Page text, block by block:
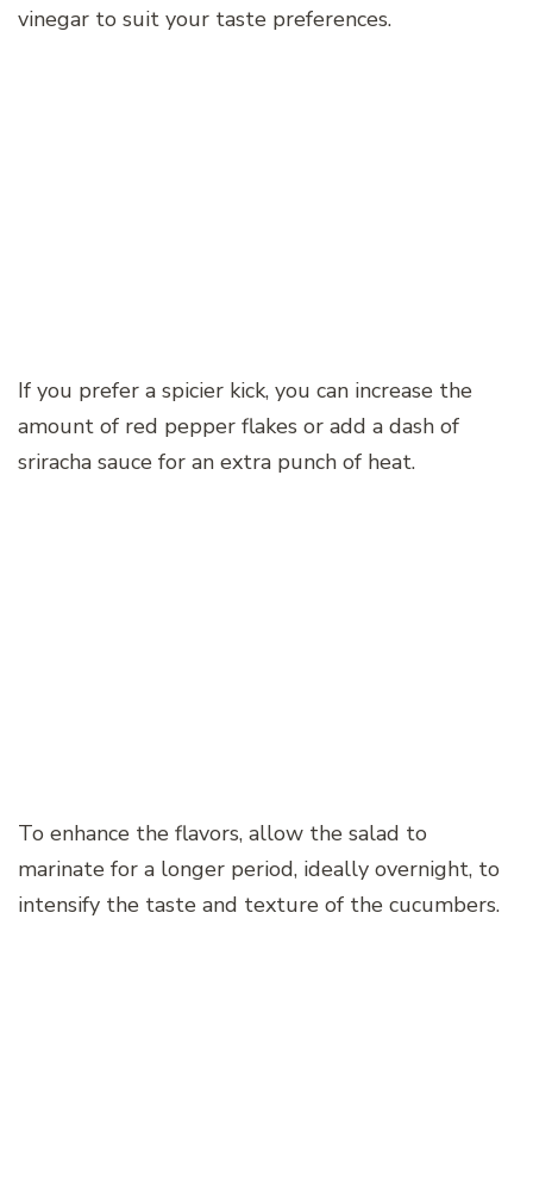
vinegar to suit your taste preferences.
If you prefer a spicier kick, you can increase the
amount of red pepper flakes or add a dash of
sriracha sauce for an extra punch of heat.
To enhance the flavors, allow the salad to
marinate for a longer period, ideally overnight, to
intensify the taste and texture of the cucumbers.